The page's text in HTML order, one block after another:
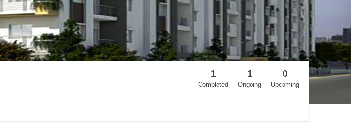
1
Completed
1
Ongoing
0
Upcoming